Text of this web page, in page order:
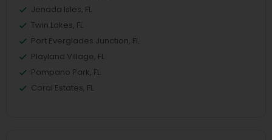
Jenada Isles, FL
Twin Lakes, FL
Port Everglades Junction, FL
Playland Village, FL
Pompano Park, FL
Coral Estates, FL